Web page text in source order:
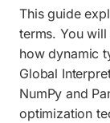
This guide
terms. You
how dynamic
Global
NumPy and
optimization